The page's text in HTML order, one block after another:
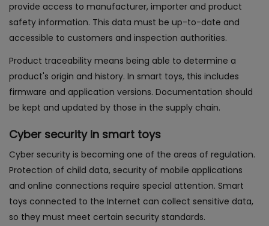
provide access to manufacturer, importer and product
safety information. This data must be up-to-date and
accessible to customers and inspection authorities.
Product traceability means being able to determine a
product's origin and history. In smart toys, this includes
firmware and application versions. Documentation should
be kept and updated by those in the supply chain.
Cyber security in smart toys
Cyber security is becoming one of the areas of regulation.
Protection of child data, security of mobile applications
and online connections require special attention. Smart
toys connected to the Internet can collect sensitive data,
so they must meet certain security standards.